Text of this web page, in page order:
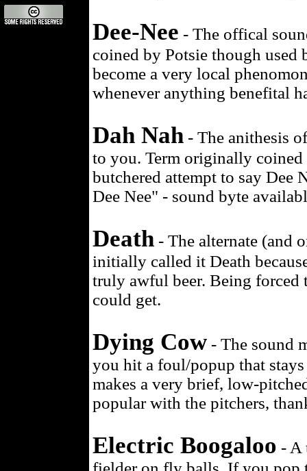
Dee-Nee - The offical
coined by Potsie though
become a very local
whenever anything benefital
Dah Nah - The anithesis
to you. Term originally
butchered attempt to say Dee
Dee Nee" - sound byte
Death - The alternate (and
initially called it Death
truly awful beer. Being forced
could get.
Dying Cow- The sound
you hit a foul/popup that
makes a very brief, low-
popular with the pitchers,
Electric Boogaloo - A